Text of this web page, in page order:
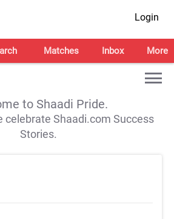
Login
Matches Inbox More
to Shaadi Pride.
celebrate Shaadi.com Success
Stories.